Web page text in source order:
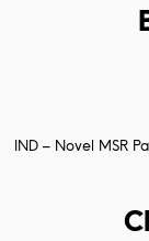
IND – Novel MSR